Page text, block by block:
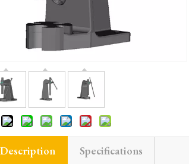
Specifications